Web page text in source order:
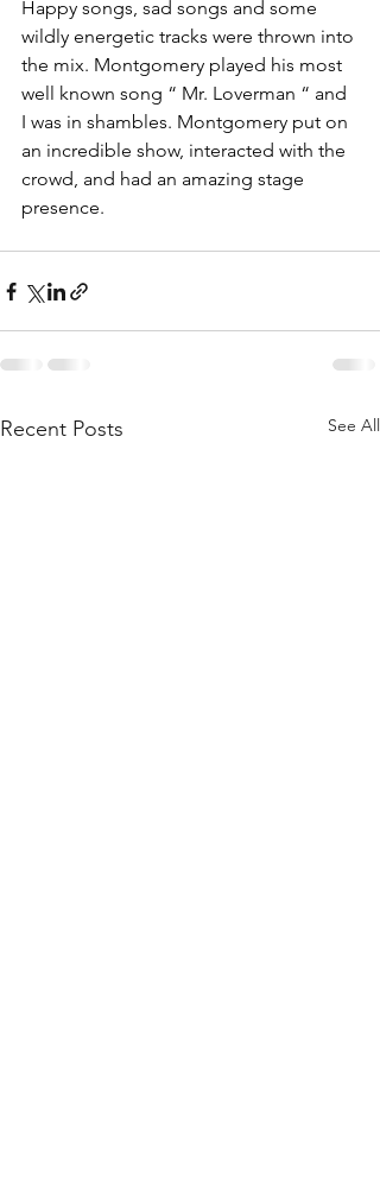
Happy songs, sad songs and some
wildly energetic tracks were thrown into
the mix. Montgomery played his most
well known song “ Mr. Loverman “ and
I was in shambles. Montgomery put on
an incredible show, interacted with the
crowd, and had an amazing stage
presence.
Recent Posts See All